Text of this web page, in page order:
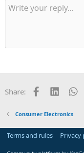
Share: Facebook
Consumer Electronics
Terms and rules Privacy